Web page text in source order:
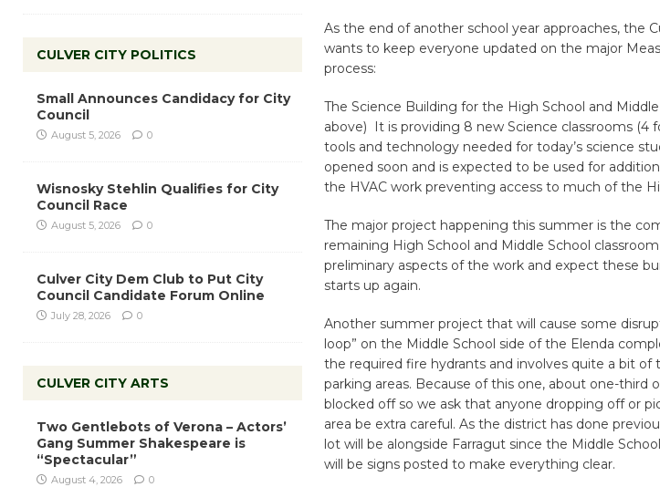
As the end of another school year approaches, the
wants to keep everyone updated on the major
process:
The Science Building for the High School and
above) It is providing 8 new Science classrooms (4
tools and technology needed for today’s science
opened soon and is expected to be used for
the HVAC work preventing access to much of the
The major project happening this summer is the
remaining High School and Middle School
preliminary aspects of the work and expect these
starts up again.
Another summer project that will cause some
loop” on the Middle School side of the Elenda
the required fire hydrants and involves quite a bit
parking areas. Because of this one, about one-third
blocked off so we ask that anyone dropping off or
area be extra careful. As the district has done
lot will be alongside Farragut since the Middle
will be signs posted to make everything clear.
CULVER CITY POLITICS
Small Announces Candidacy for City
Council
August 5, 2026 0
Wisnosky Stehlin Qualifies for City
Council Race
August 5, 2026 0
Culver City Dem Club to Put City
Council Candidate Forum Online
July 28, 2026 0
CULVER CITY ARTS
Two Gentlebots of Verona – Actors’
Gang Summer Shakespeare is
“Spectacular”
August 4, 2026 0